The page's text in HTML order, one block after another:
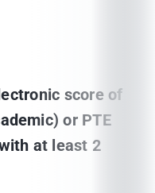
score of
or PTE
at least 2